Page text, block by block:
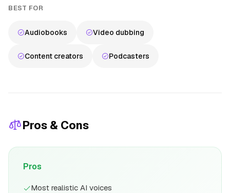
BEST FOR
Audiobooks Video dubbing
Content creators Podcasters
Pros & Cons
Pros
Most realistic AI voices